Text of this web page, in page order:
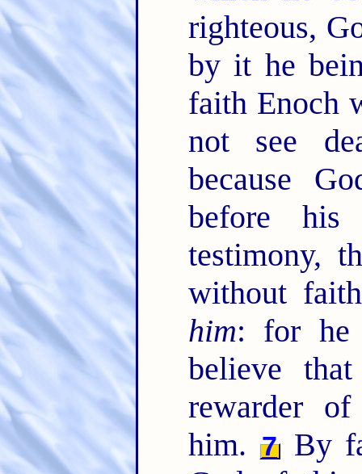
righteous,
by it he
faith Enoch
not see
because
before
testimony,
without
him: for he
believe
rewarder
him. 7 By